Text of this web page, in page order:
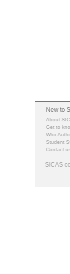
New to
About
Get to
Who
Student
Contact
SICAS